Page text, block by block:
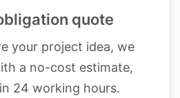
quote
your project idea, we
a no-cost estimate,
24 working hours.